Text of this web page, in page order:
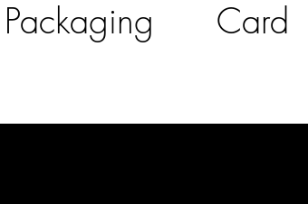
Packaging
Card